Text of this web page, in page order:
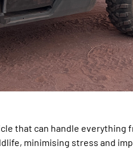
that can handle everything
minimising stress and